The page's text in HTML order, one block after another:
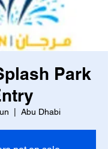
Park
Abu Dhabi